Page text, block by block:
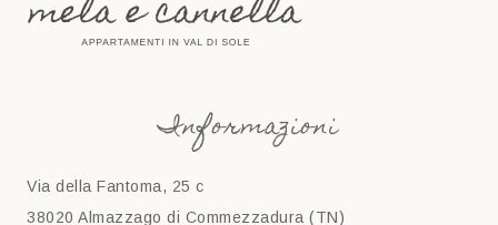
Informazioni
Via della Fantoma, 25 c
38020 Almazzago di Commezzadura (TN)